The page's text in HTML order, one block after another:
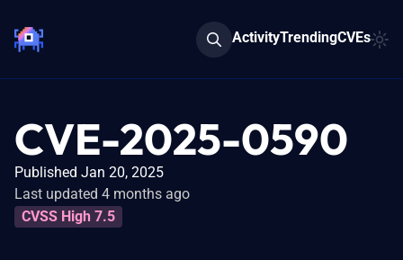
ActivityTrendingCVEs
CVE-2025-0590
Published Jan 20, 2025
Last updated 4 months ago
CVSS High 7.5